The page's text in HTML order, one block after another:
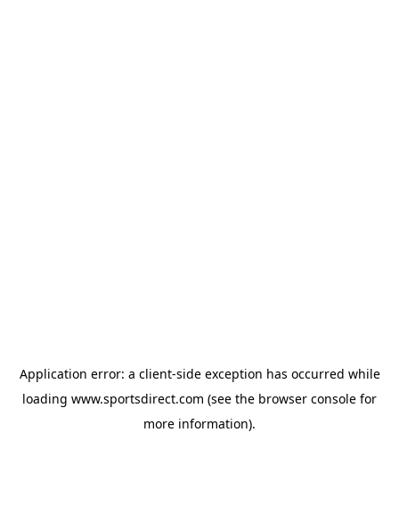
Application error: a client-side exception has occurred while
loading www.sportsdirect.com (see the browser console for
more information).